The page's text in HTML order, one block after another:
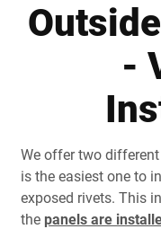
START YOUR
Colors & Finishes
Spec Builder
Document Finder
-
We offer two
is the easiest one to
exposed rivets. This
the panels are